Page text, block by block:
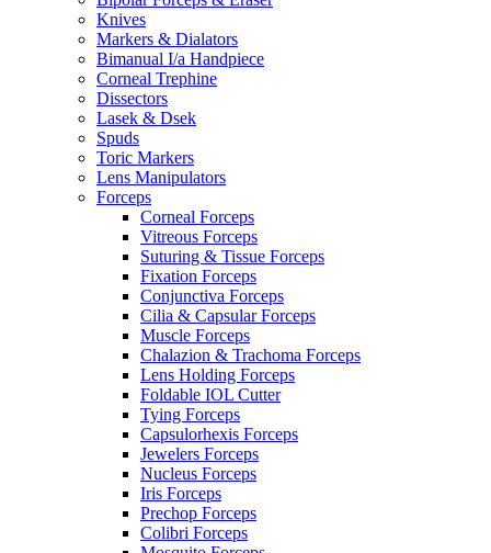
Knives
Markers & Dialators
Bimanual I/a Handpiece
Corneal Trephine
Dissectors
Lasek & Dsek
Spuds
Toric Markers
Lens Manipulators
Forceps
Corneal Forceps
Vitreous Forceps
Suturing & Tissue Forceps
Fixation Forceps
Conjunctiva Forceps
Cilia & Capsular Forceps
Muscle Forceps
Chalazion & Trachoma Forceps
Lens Holding Forceps
Foldable IOL Cutter
Tying Forceps
Capsulorhexis Forceps
Jewelers Forceps
Nucleus Forceps
Iris Forceps
Prechop Forceps
Colibri Forceps